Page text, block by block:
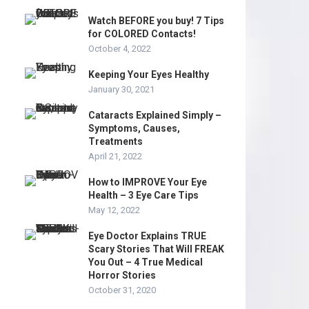
Watch BEFORE you buy! 7 Tips
for COLORED Contacts!
October 4, 2022
Keeping Your Eyes Healthy
January 30, 2021
Cataracts Explained Simply –
Symptoms, Causes,
Treatments
April 21, 2022
How to IMPROVE Your Eye
Health – 3 Eye Care Tips
May 12, 2022
Eye Doctor Explains TRUE
Scary Stories That Will FREAK
You Out – 4 True Medical
Horror Stories
October 31, 2020